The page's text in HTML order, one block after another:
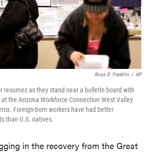
Ross D. Franklin / AP
resumes as they stand near a bulletin board with
the Arizona Workforce Connection West Valley
Foreign-born workers have had better
than U.S. natives.
in the recovery from the Great